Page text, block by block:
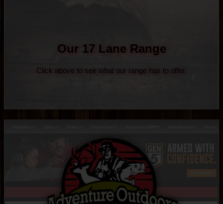
Our 17 Lane Range
Click above to see what our range has to offer.